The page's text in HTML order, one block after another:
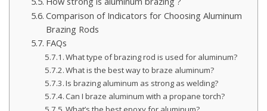
Comparison of Indicators for Choosing Aluminum
Brazing Rods
FAQs
What type of brazing rod is used for aluminum?
What is the best way to braze aluminum?
Is brazing aluminum as strong as welding?
Can I braze aluminum with a propane torch?